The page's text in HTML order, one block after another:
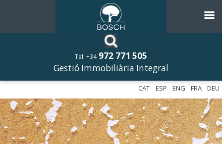
Tel. +34 972 771 505
Gestió Immobiliària Integral
DEU
FRA
ENG
ESP
CAT